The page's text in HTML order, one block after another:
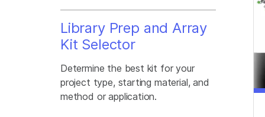
Library Prep and Array
Kit Selector
Determine the best kit for your
project type, starting material, and
method or application.